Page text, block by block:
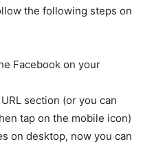
the following steps on
Facebook on your
section (or you can
tap on the mobile icon)
on desktop, now you can